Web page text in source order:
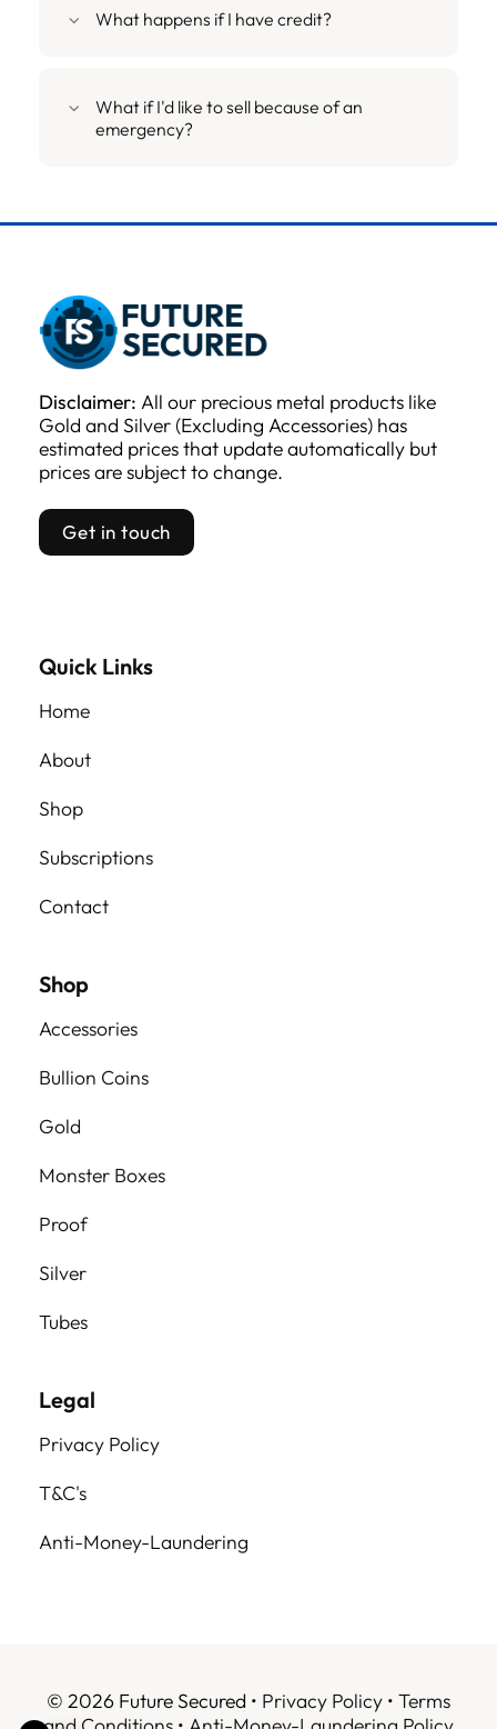
What happens if I have credit?
What if I'd like to sell because of an
emergency?
Disclaimer: All our precious metal products like
Gold and Silver (Excluding Accessories) has
estimated prices that update automatically but
prices are subject to change.
Get in touch
Quick Links
Home
About
Shop
Subscriptions
Contact
Shop
Accessories
Bullion Coins
Gold
Monster Boxes
Proof
Silver
Tubes
Legal
Privacy Policy
T&C's
Anti-Money-Laundering
© 2026 Future Secured • Privacy Policy • Terms